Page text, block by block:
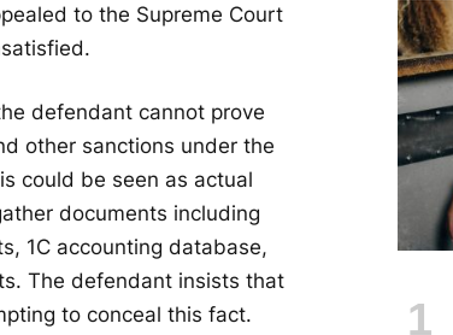
to the Supreme Court
defendant cannot prove
other sanctions under the
could be seen as actual
documents including
1C accounting database,
The defendant insists that
to conceal this fact.